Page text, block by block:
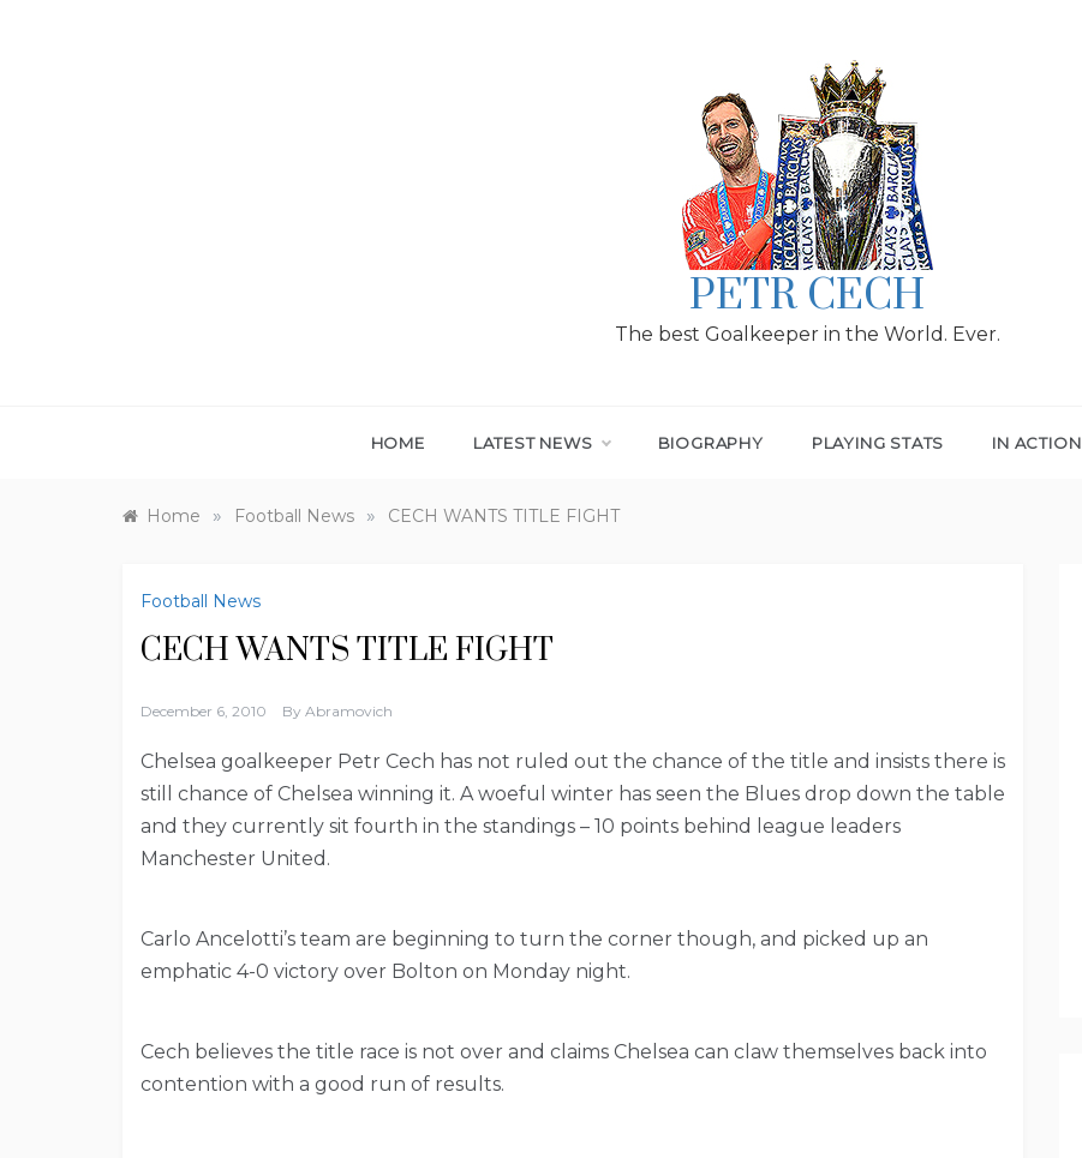
PETR CECH
The best Goalkeeper in the World. Ever.
HOME LATEST NEWS BIOGRAPHY PLAYING STATS IN ACTION
Home » Football News » CECH WANTS TITLE FIGHT
Football News
CECH WANTS TITLE FIGHT
December 6, 2010 By Abramovich
Chelsea goalkeeper Petr Cech has not ruled out the chance of the title and insists there is
still chance of Chelsea winning it. A woeful winter has seen the Blues drop down the table
and they currently sit fourth in the standings – 10 points behind league leaders
Manchester United.
Carlo Ancelotti’s team are beginning to turn the corner though, and picked up an
emphatic 4-0 victory over Bolton on Monday night.
Cech believes the title race is not over and claims Chelsea can claw themselves back into
contention with a good run of results.